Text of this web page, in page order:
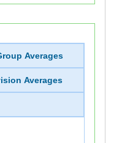
Averages
Averages